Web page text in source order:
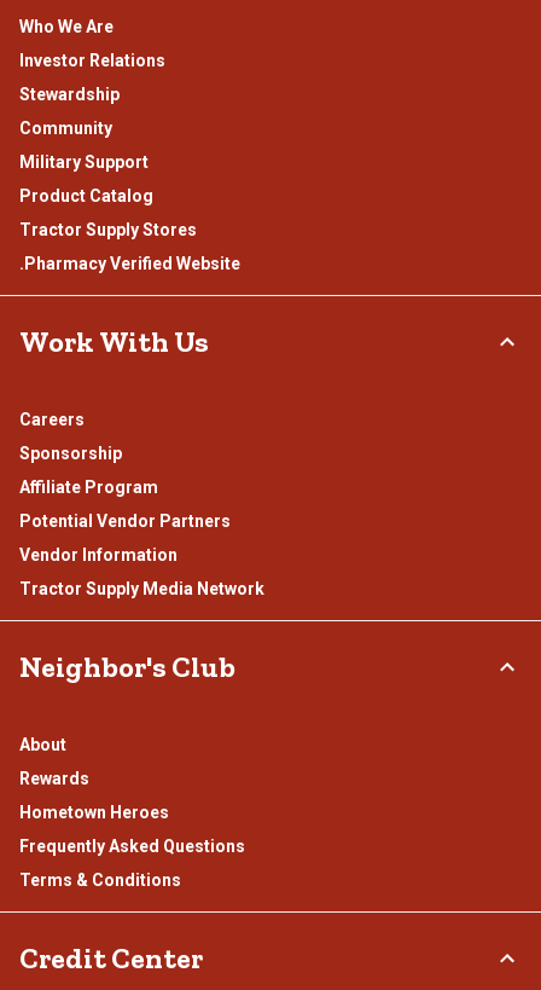
Who We Are
Investor Relations
Stewardship
Community
Military Support
Product Catalog
Tractor Supply Stores
.Pharmacy Verified Website
Work With Us
Careers
Sponsorship
Affiliate Program
Potential Vendor Partners
Vendor Information
Tractor Supply Media Network
Neighbor's Club
About
Rewards
Hometown Heroes
Frequently Asked Questions
Terms & Conditions
Credit Center